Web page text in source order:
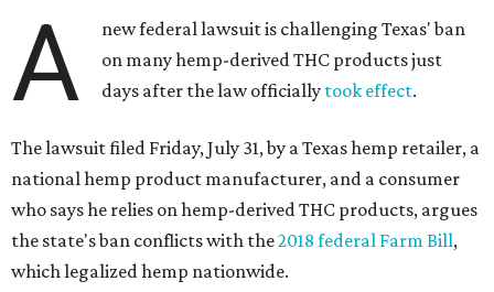
A
new federal lawsuit is challenging Texas' ban
on many hemp-derived THC products just
days after the law officially took effect.
The lawsuit filed Friday, July 31, by a Texas hemp retailer, a
national hemp product manufacturer, and a consumer
who says he relies on hemp-derived THC products, argues
the state's ban conflicts with the2018 federal Farm Bill,
which legalized hemp nationwide.